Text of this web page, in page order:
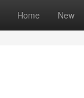
Home New